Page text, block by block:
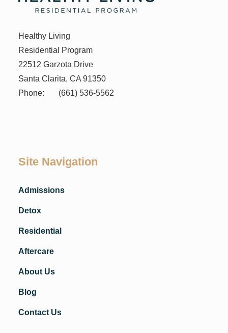
Healthy Living
Residential Program
22512 Garzota Drive
Santa Clarita, CA 91350
Phone:
(661) 536-5562
Site Navigation
Admissions
Detox
Residential
Aftercare
About Us
Blog
Contact Us